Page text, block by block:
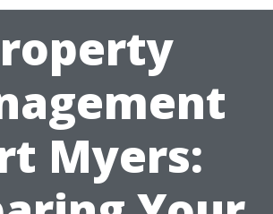
Myers: